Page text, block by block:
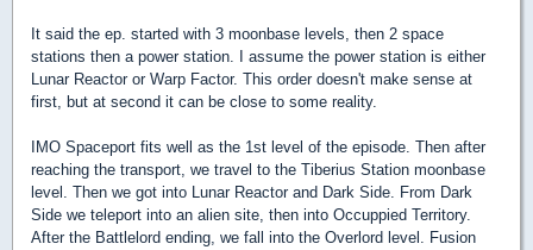
It said the ep. started with 3 moonbase levels, then 2 space
stations then a power station. I assume the power station is either
Lunar Reactor or Warp Factor. This order doesn't make sense at
first, but at second it can be close to some reality.
IMO Spaceport fits well as the 1st level of the episode. Then after
reaching the transport, we travel to the Tiberius Station moonbase
level. Then we got into Lunar Reactor and Dark Side. From Dark
Side we teleport into an alien site, then into Occuppied Territory.
After the Battlelord ending, we fall into the Overlord level. Fusion